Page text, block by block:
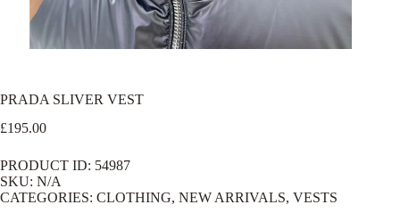
PRADA SLIVER VEST
£195.00
PRODUCT ID: 54987
SKU: N/A
CATEGORIES: CLOTHING, NEW ARRIVALS, VESTS